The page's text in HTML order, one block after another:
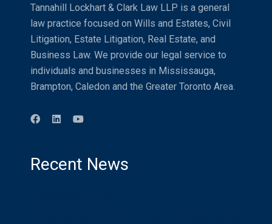
Tannahill Lockhart & Clark Law LLP is a general
law practice focused on Wills and Estates, Civil
Litigation, Estate Litigation, Real Estate, and
Business Law. We provide our legal service to
individuals and businesses in Mississauga,
Brampton, Caledon and the Greater Toronto Area.
Recent News